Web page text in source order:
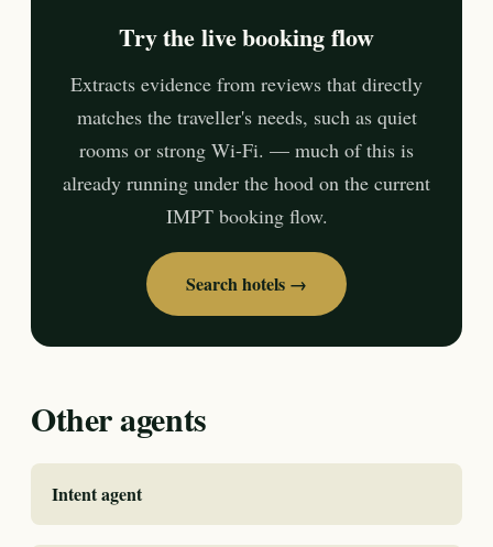
Try the live booking flow
Extracts evidence from reviews that directly
matches the traveller's needs, such as quiet
rooms or strong Wi-Fi. — much of this is
already running under the hood on the current
IMPT booking flow.
Search hotels →
Other agents
Intent agent